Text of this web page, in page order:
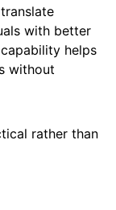
with better
helps
without
rather than